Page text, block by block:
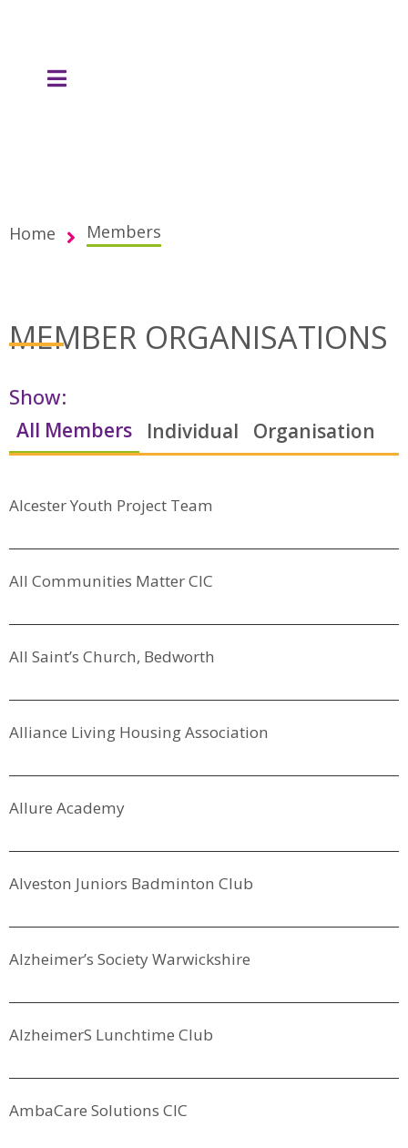
Home Members
MEMBER ORGANISATIONS
Show:
Individual Organisation
All Members
Alcester Youth Project Team
All Communities Matter CIC
All Saint’s Church, Bedworth
Alliance Living Housing Association
Allure Academy
Alveston Juniors Badminton Club
Alzheimer’s Society Warwickshire
Alzheimers Lunchtime Club
AmbaCare Solutions CIC